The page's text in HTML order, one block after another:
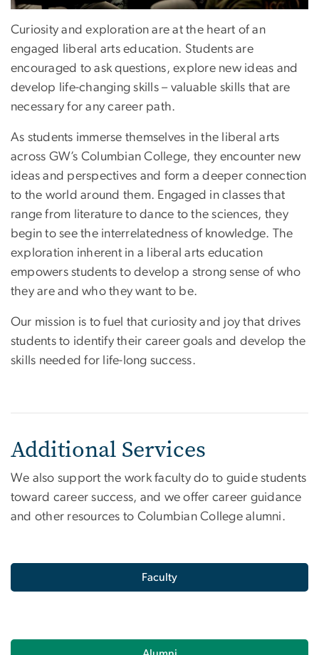
Curiosity and exploration are at the heart of an
engaged liberal arts education. Students are
encouraged to ask questions, explore new ideas and
develop life-changing skills – valuable skills that are
necessary for any career path.
As students immerse themselves in the liberal arts
across GW’s Columbian College, they encounter new
ideas and perspectives and form a deeper connection
to the world around them. Engaged in classes that
range from literature to dance to the sciences, they
begin to see the interrelatedness of knowledge. The
exploration inherent in a liberal arts education
empowers students to develop a strong sense of who
they are and who they want to be.
Our mission is to fuel that curiosity and joy that drives
students to identify their career goals and develop the
skills needed for life-long success.
Additional Services
We also support the work faculty do to guide students
toward career success, and we offer career guidance
and other resources to Columbian College alumni.
Faculty